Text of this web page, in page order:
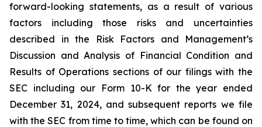
forward-looking statements, as a result of various
factors including those risks and uncertainties
described in the Risk Factors and Management’s
Discussion and Analysis of Financial Condition and
Results of Operations sections of our filings with the
SEC including our Form 10-K for the year ended
December 31, 2024, and subsequent reports we file
with the SEC from time to time, which can be found on